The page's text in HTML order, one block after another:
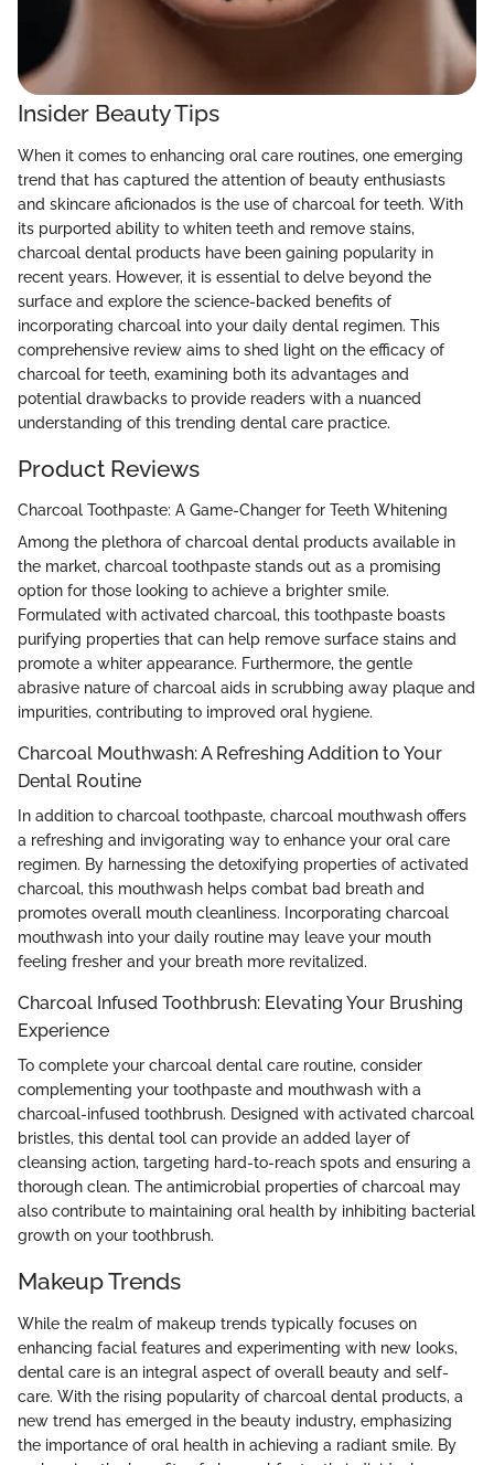
Insider Beauty Tips
When it comes to enhancing oral care routines, one emerging
trend that has captured the attention of beauty enthusiasts
and skincare aficionados is the use of charcoal for teeth. With
its purported ability to whiten teeth and remove stains,
charcoal dental products have been gaining popularity in
recent years. However, it is essential to delve beyond the
surface and explore the science-backed benefits of
incorporating charcoal into your daily dental regimen. This
comprehensive review aims to shed light on the efficacy of
charcoal for teeth, examining both its advantages and
potential drawbacks to provide readers with a nuanced
understanding of this trending dental care practice.
Product Reviews
Charcoal Toothpaste: A Game-Changer for Teeth Whitening
Among the plethora of charcoal dental products available in
the market, charcoal toothpaste stands out as a promising
option for those looking to achieve a brighter smile.
Formulated with activated charcoal, this toothpaste boasts
purifying properties that can help remove surface stains and
promote a whiter appearance. Furthermore, the gentle
abrasive nature of charcoal aids in scrubbing away plaque and
impurities, contributing to improved oral hygiene.
Charcoal Mouthwash: A Refreshing Addition to Your
Dental Routine
In addition to charcoal toothpaste, charcoal mouthwash offers
a refreshing and invigorating way to enhance your oral care
regimen. By harnessing the detoxifying properties of activated
charcoal, this mouthwash helps combat bad breath and
promotes overall mouth cleanliness. Incorporating charcoal
mouthwash into your daily routine may leave your mouth
feeling fresher and your breath more revitalized.
Charcoal Infused Toothbrush: Elevating Your Brushing
Experience
To complete your charcoal dental care routine, consider
complementing your toothpaste and mouthwash with a
charcoal-infused toothbrush. Designed with activated charcoal
bristles, this dental tool can provide an added layer of
cleansing action, targeting hard-to-reach spots and ensuring a
thorough clean. The antimicrobial properties of charcoal may
also contribute to maintaining oral health by inhibiting bacterial
growth on your toothbrush.
Makeup Trends
While the realm of makeup trends typically focuses on
enhancing facial features and experimenting with new looks,
dental care is an integral aspect of overall beauty and self-
care. With the rising popularity of charcoal dental products, a
new trend has emerged in the beauty industry, emphasizing
the importance of oral health in achieving a radiant smile. By